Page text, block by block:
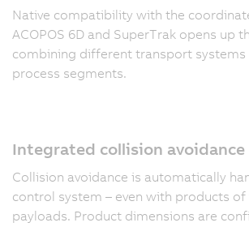
Native compatibility with the
ACOPOS 6D and SuperTrak opens up
combining different transport systems
process segments.
Integrated collision avoidance
Collision avoidance is automatically
control system – even with products of
payloads. Product dimensions are